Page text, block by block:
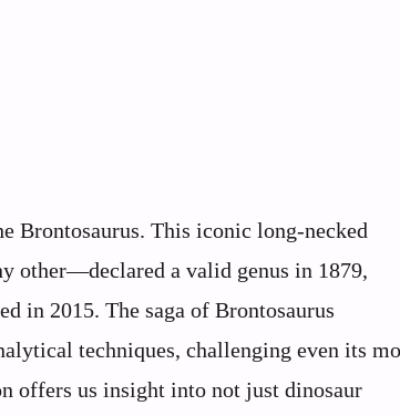
Brontosaurus. This iconic long-necked
other—declared a valid genus in 1879,
in 2015. The saga of Brontosaurus
techniques, challenging even its
offers us insight into not just dinosaur